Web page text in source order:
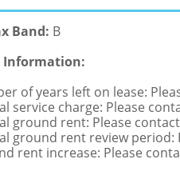
Band: B
Information:
of years left on lease:
service charge: Please
ground rent: Please
ground rent review period:
rent increase: Please